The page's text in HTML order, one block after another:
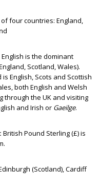
of four countries: England,
English is the dominant
Scotland, Wales).
English, Scots and Scottish
both English and Welsh
through the UK and visiting
and Irish or Gaeilge.
British Pound Sterling (£) is
(Scotland), Cardiff